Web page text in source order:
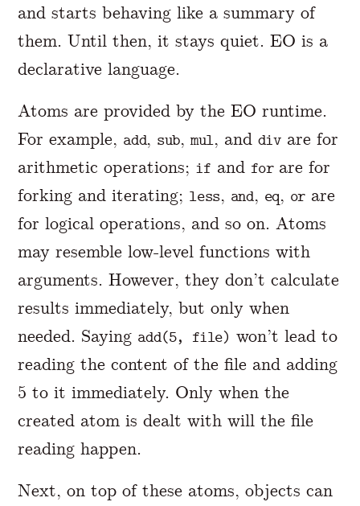
and starts behaving like a summary of
them. Until then, it stays quiet. EO is a
declarative language.
Atoms are provided by the EO runtime.
For example, add, sub,mul, and divare for
arithmetic operations; if and forare for
forking and iterating; less, and, eq, or are
for logical operations, and so on. Atoms
may resemble low-level functions with
arguments. However, they don’t calculate
results immediately, but only when
needed. Saying add(5, file) won’t lead to
reading the content of the file and adding
5 to it immediately. Only when the
created atom is dealt with will the file
reading happen.
Next, on top of these atoms, objects can